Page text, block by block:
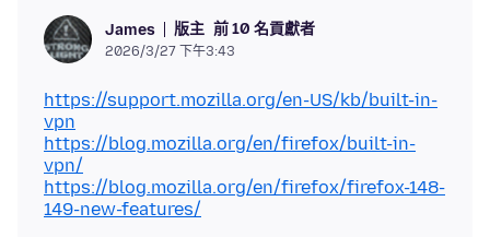
James 版主 前 10 名貢獻者
2026/3/27 下午3:43
https://support.mozilla.org/en-US/kb/built-in-
vpn
https://blog.mozilla.org/en/firefox/built-in-
vpn/
https://blog.mozilla.org/en/firefox/firefox-148-
149-new-features/